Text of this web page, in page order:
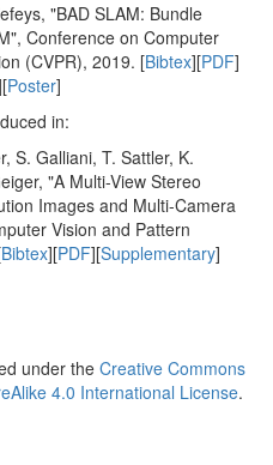
"BAD SLAM: Bundle
Conference on Computer
(CVPR), 2019. [Bibtex][PDF]
Poster]
in:
S. Galliani, T. Sattler, K.
"A Multi-View Stereo
Images and Multi-Camera
Vision and Pattern
Bibtex][PDF][Supplementary]
under the Creative Commons
4.0 International License.